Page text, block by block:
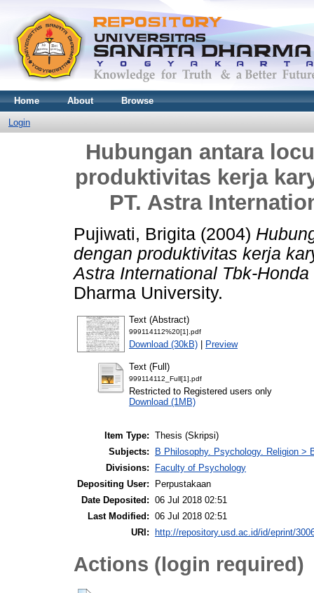
Home About Browse
Login
Hubungan antara
produktivitas kerja
PT. Astra
Pujiwati, Brigita (2004)
dengan produktivitas kerja
Astra International Tbk-
Dharma University.
Text (Abstract)
999114112%20[1].pdf
Download (30kB) | Preview
Text (Full)
999114112_Full[1].pdf
Restricted to Registered users only
Download (1MB)
Item Type: Thesis (Skripsi)
Subjects:
B Philosophy. Psychology. Religion >
Divisions:
Faculty of Psychology
Depositing User:
Perpustakaan
Date Deposited: 06 Jul 2018 02:51
Last Modified: 06 Jul 2018 02:51
URI:
http://repository.usd.ac.id/id/eprint/
Actions (login required)